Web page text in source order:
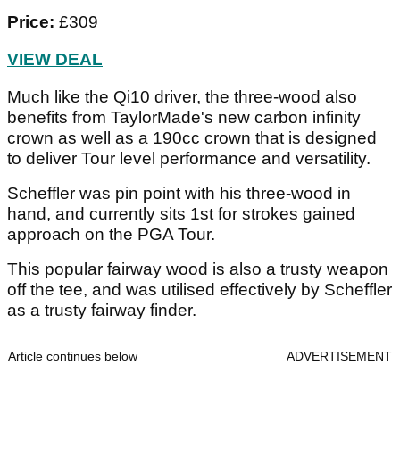
Price: £309
VIEW DEAL
Much like the Qi10 driver, the three-wood also
benefits from TaylorMade's new carbon infinity
crown as well as a 190cc crown that is designed
to deliver Tour level performance and versatility.
Scheffler was pin point with his three-wood in
hand, and currently sits 1st for strokes gained
approach on the PGA Tour.
This popular fairway wood is also a trusty weapon
off the tee, and was utilised effectively by Scheffler
as a trusty fairway finder.
Article continues below ADVERTISEMENT